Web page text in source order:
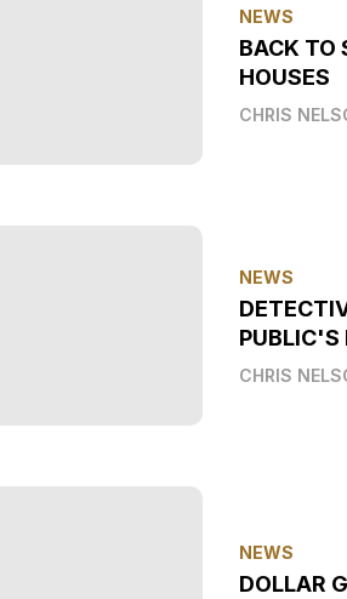
NEWS
BACK TO
HOUSES
CHRIS
NEWS
PUBLIC'S
CHRIS
NEWS
DOLLAR